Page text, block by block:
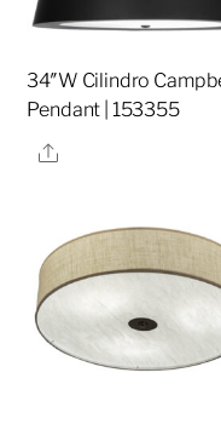
34″W Cilindro
Pendant | 153355
Share